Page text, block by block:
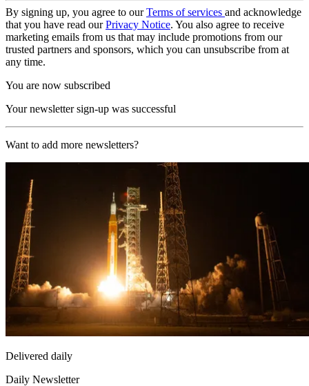
By signing up, you agree to ourTerms of services and acknowledge
that you have read ourPrivacy Notice. You also agree to receive
marketing emails from us that may include promotions from our
trusted partners and sponsors, which you can unsubscribe from at
any time.
You are now subscribed
Your newsletter sign-up was successful
Want to add more newsletters?
Delivered daily
Daily Newsletter